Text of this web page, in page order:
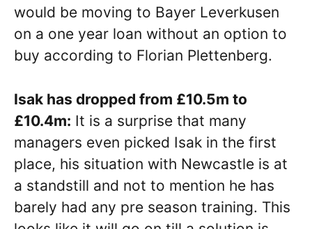
would be moving to Bayer Leverkusen
on a one year loan without an option to
buy according to Florian Plettenberg.
Isak has dropped from £10.5m to
£10.4m: It is a surprise that many
managers even picked Isak in the first
place, his situation with Newcastle is at
a standstill and not to mention he has
barely had any pre season training. This